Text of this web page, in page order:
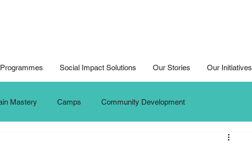
Social Impact Solutions Our Stories Our Initiatives
Mastery Camps Community Development